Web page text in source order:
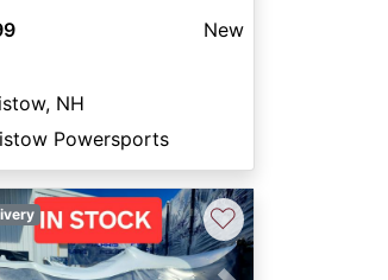
New
NH
Powersports
♡